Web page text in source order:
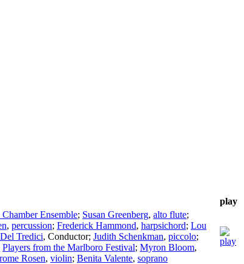
play
Ensemble; Susan Greenberg, alto flute;
, percussion; Frederick Hammond, harpsichord; Lou
Tredici, Conductor; Judith Schenkman, piccolo;
Players from the Marlboro Festival; Myron Bloom,
Rosen, violin; Benita Valente, soprano